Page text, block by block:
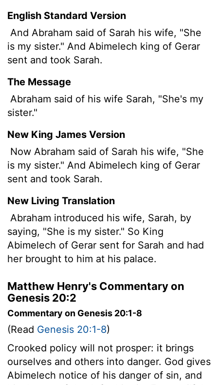
English Standard Version
And Abraham said of Sarah his wife, "She
is my sister." And Abimelech king of Gerar
sent and took Sarah.
The Message
Abraham said of his wife Sarah, "She's my
sister."
New King James Version
Now Abraham said of Sarah his wife, "She
is my sister." And Abimelech king of Gerar
sent and took Sarah.
New Living Translation
Abraham introduced his wife, Sarah, by
saying, "She is my sister." So King
Abimelech of Gerar sent for Sarah and had
her brought to him at his palace.
Matthew Henry's Commentary on
Genesis 20:2
Commentary on Genesis 20:1-8
(Read Genesis 20:1-8)
Crooked policy will not prosper: it brings
ourselves and others into danger. God gives
Abimelech notice of his danger of sin, and